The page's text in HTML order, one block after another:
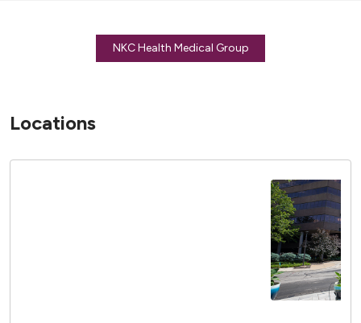
NKC Health Medical Group
Locations